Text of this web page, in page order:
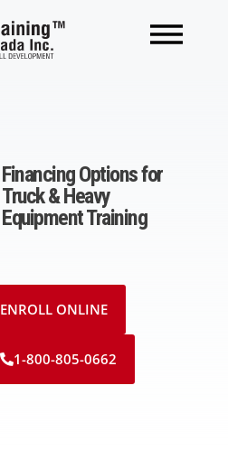
Financing Options for
Truck & Heavy
Equipment Training
ENROLL ONLINE
1-800-805-0662